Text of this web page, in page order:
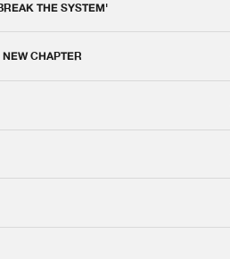
THE SYSTEM'
CHAPTER